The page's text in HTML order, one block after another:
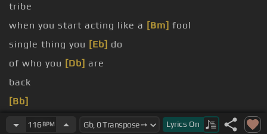
tribe
when you start acting like a [Bm] fool
single thing you [Eb] do
of who you [Db] are
back
[Bb]
I'm not the type to hold back
116 BPM Lyrics On